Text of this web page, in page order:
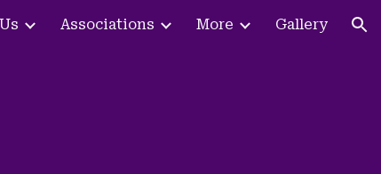
Associations More Gallery